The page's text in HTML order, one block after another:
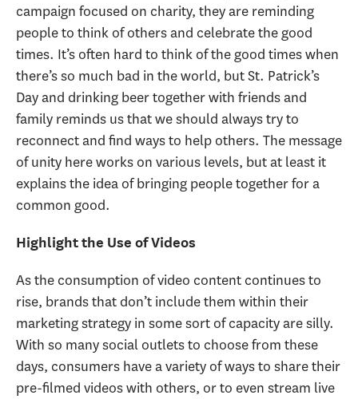
campaign focused on charity, they are reminding
people to think of others and celebrate the good
times. It’s often hard to think of the good times when
there’s so much bad in the world, but St. Patrick’s
Day and drinking beer together with friends and
family reminds us that we should always try to
reconnect and find ways to help others. The message
of unity here works on various levels, but at least it
explains the idea of bringing people together for a
common good.
Highlight the Use of Videos
As the consumption of video content continues to
rise, brands that don’t include them within their
marketing strategy in some sort of capacity are silly.
With so many social outlets to choose from these
days, consumers have a variety of ways to share their
pre-filmed videos with others, or to even stream live